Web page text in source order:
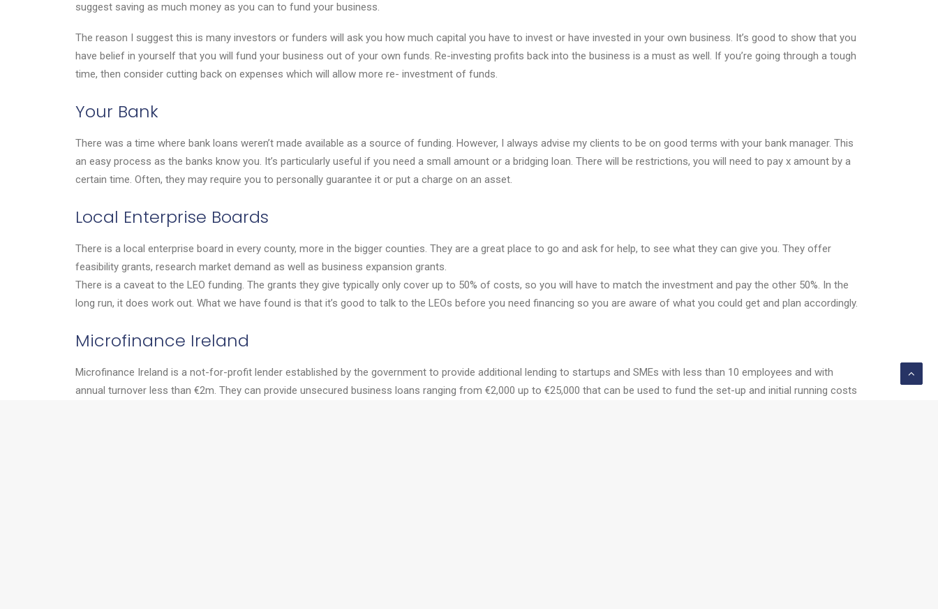
suggest saving as much money as you can to fund your business.
The reason I suggest this is many investors or funders will ask you how much capital you have to invest or have invested in your own business. It’s good to show that you
have belief in yourself that you will fund your business out of your own funds. Re-investing profits back into the business is a must as well. If you’re going through a tough
time, then consider cutting back on expenses which will allow more re- investment of funds.
Your Bank
There was a time where bank loans weren’t made available as a source of funding. However, I always advise my clients to be on good terms with your bank manager. This
an easy process as the banks know you. It’s particularly useful if you need a small amount or a bridging loan. There will be restrictions, you will need to pay x amount by a
certain time. Often, they may require you to personally guarantee it or put a charge on an asset.
Local Enterprise Boards
There is a local enterprise board in every county, more in the bigger counties. They are a great place to go and ask for help, to see what they can give you. They offer
feasibility grants, research market demand as well as business expansion grants.
There is a caveat to the LEO funding. The grants they give typically only cover up to 50% of costs, so you will have to match the investment and pay the other 50%. In the
long run, it does work out. What we have found is that it’s good to talk to the LEOs before you need financing so you are aware of what you could get and plan accordingly.
Microfinance Ireland
Microfinance Ireland is a not-for-profit lender established by the government to provide additional lending to startups and SMEs with less than 10 employees and with
annual turnover less than €2m. They can provide unsecured business loans ranging from €2,000 up to €25,000 that can be used to fund the set-up and initial running costs